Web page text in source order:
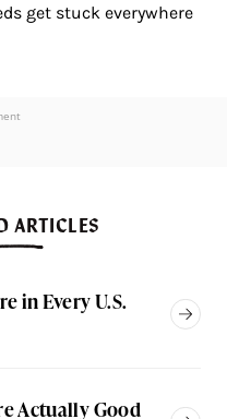
get stuck everywhere
ARTICLES
in Every U.S.
Actually Good